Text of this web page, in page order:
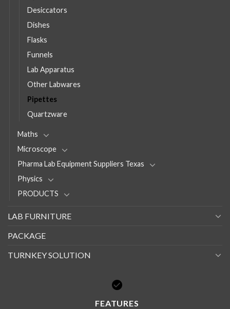
Desiccators
Dishes
Flasks
Funnels
Lab Apparatus
Other Labwares
Pipettes
Quartzware
Maths
Microscope
Pharma Lab Equipment Suppliers Texas
Physics
PRODUCTS
LAB FURNITURE
PACKAGE
TURNKEY SOLUTION
FEATURES